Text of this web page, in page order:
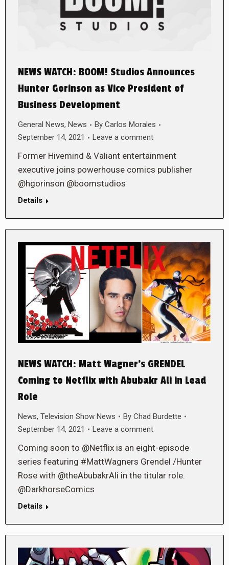
NEWS WATCH: BOOM! Studios Announces
Hunter Gorinson as Vice President of
Business Development
General News, News By Carlos Morales
September 14, 2021
Leave a comment
Former Hivemind & Valiant entertainment
executive joins powerhouse comics publisher
@hgorinson @boomstudios
Details
NEWS WATCH: Matt Wagner’s GRENDEL
Coming to Netflix with Abubakr Ali in Lead
Role
News, Television Show News By Chad Burdette
September 14, 2021
Leave a comment
Coming soon to @Netflix is an eight-episode
series featuring #MattWagners Grendel /Hunter
Rose with @theAbubakrAli in the titular role.
@DarkhorseComics
Details